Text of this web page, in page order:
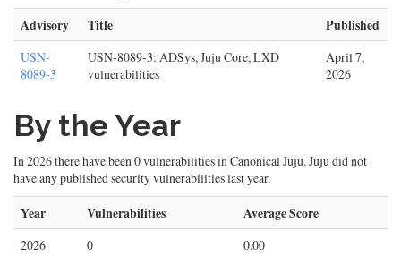
Advisory Title Published
USN-
8089-3
USN-8089-3: ADSys, Juju Core, LXD
vulnerabilities
April 7,
2026
By the Year
In 2026 there have been 0 vulnerabilities in Canonical Juju. Juju did not
have any published security vulnerabilities last year.
Year Vulnerabilities Average Score
2026 0
0.00